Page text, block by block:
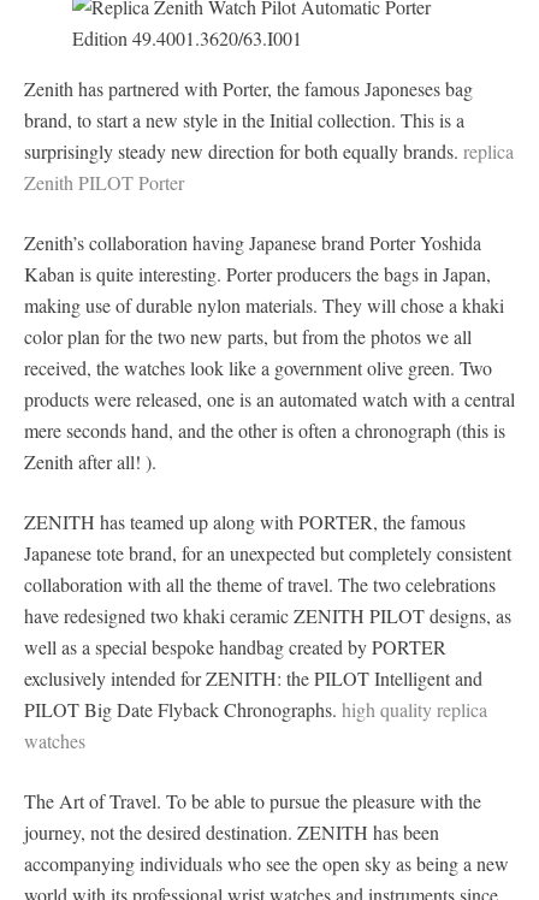
Zenith has partnered with Porter, the famous Japoneses bag
brand, to start a new style in the Initial collection. This is a
surprisingly steady new direction for both equally brands. replica
Zenith PILOT Porter
Zenith’s collaboration having Japanese brand Porter Yoshida
Kaban is quite interesting. Porter producers the bags in Japan,
making use of durable nylon materials. They will chose a khaki
color plan for the two new parts, but from the photos we all
received, the watches look like a government olive green. Two
products were released, one is an automated watch with a central
mere seconds hand, and the other is often a chronograph (this is
Zenith after all! ).
ZENITH has teamed up along with PORTER, the famous
Japanese tote brand, for an unexpected but completely consistent
collaboration with all the theme of travel. The two celebrations
have redesigned two khaki ceramic ZENITH PILOT designs, as
well as a special bespoke handbag created by PORTER
exclusively intended for ZENITH: the PILOT Intelligent and
PILOT Big Date Flyback Chronographs. high quality replica
watches
The Art of Travel. To be able to pursue the pleasure with the
journey, not the desired destination. ZENITH has been
accompanying individuals who see the open sky as being a new
world with its professional wrist watches and instruments since